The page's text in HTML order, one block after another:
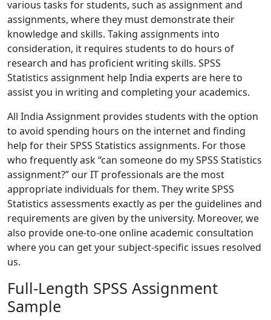
various tasks for students, such as assignment and
assignments, where they must demonstrate their
knowledge and skills. Taking assignments into
consideration, it requires students to do hours of
research and has proficient writing skills. SPSS
Statistics assignment help India experts are here to
assist you in writing and completing your academics.
All India Assignment provides students with the option
to avoid spending hours on the internet and finding
help for their SPSS Statistics assignments. For those
who frequently ask “can someone do my SPSS Statistics
assignment?” our IT professionals are the most
appropriate individuals for them. They write SPSS
Statistics assessments exactly as per the guidelines and
requirements are given by the university. Moreover, we
also provide one-to-one online academic consultation
where you can get your subject-specific issues resolved
us.
Full-Length SPSS Assignment
Sample